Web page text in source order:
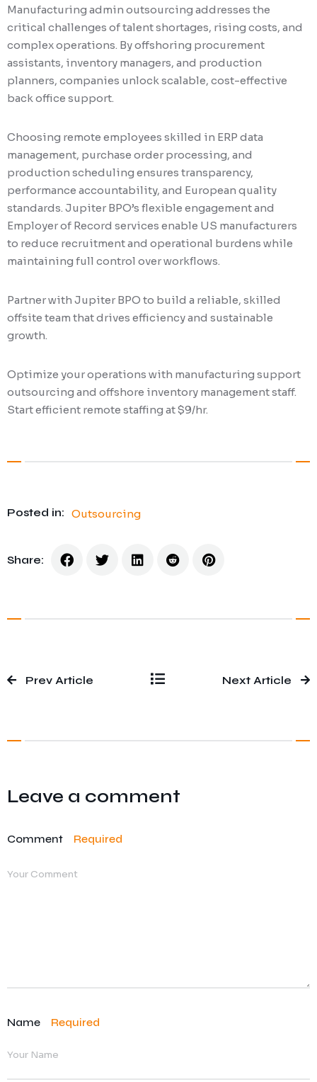
Manufacturing admin outsourcing addresses the
critical challenges of talent shortages, rising costs, and
complex operations. By offshoring procurement
assistants, inventory managers, and production
planners, companies unlock scalable, cost-effective
back office support.
Choosing remote employees skilled in ERP data
management, purchase order processing, and
production scheduling ensures transparency,
performance accountability, and European quality
standards. Jupiter BPO’s flexible engagement and
Employer of Record services enable US manufacturers
to reduce recruitment and operational burdens while
maintaining full control over workflows.
Partner with Jupiter BPO to build a reliable, skilled
offsite team that drives efficiency and sustainable
growth.
Optimize your operations with manufacturing support
outsourcing and offshore inventory management staff.
Start efficient remote staffing at $9/hr.
Posted in: Outsourcing
Share:
Prev Article Next Article
Leave a comment
Comment Required
Name Required